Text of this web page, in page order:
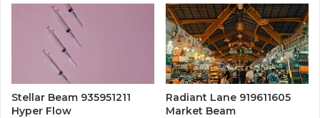
Stellar Beam 935951211
Hyper Flow
Radiant Lane 919611605
Market Beam